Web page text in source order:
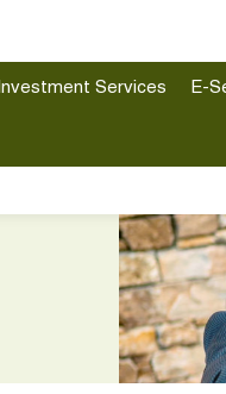
Investment Services E-